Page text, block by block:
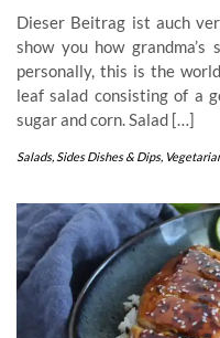
Dieser Beitrag ist auch
show you how grandma’s
personally, this is the
leaf salad consisting of a
sugar and corn. Salad […]
Salads,Sides Dishes & Dips,